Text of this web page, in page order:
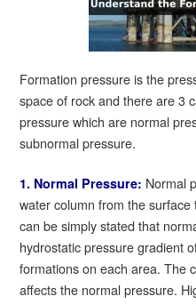
Formation pressure is the
space of rock and there are 3
pressure which are normal
subnormal pressure.
1. Normal Pressure: Normal
water column from the
can be simply stated that
hydrostatic pressure gradient
formations on each area. The
affects the normal pressure.